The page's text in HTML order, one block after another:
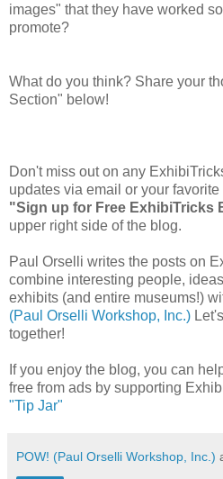
images" that they have worked
promote?
What do you think? Share your
Section" below!
Don't miss out on any
updates via email or your
"Sign up for Free ExhibiTricks
upper right side of the blog.
Paul Orselli writes the posts on
combine interesting people,
exhibits (and entire museums!)
(Paul Orselli Workshop, Inc.)
together!
If you enjoy the blog, you can
free from ads by supporting
"Tip Jar"
POW! (Paul Orselli Workshop, Inc.)